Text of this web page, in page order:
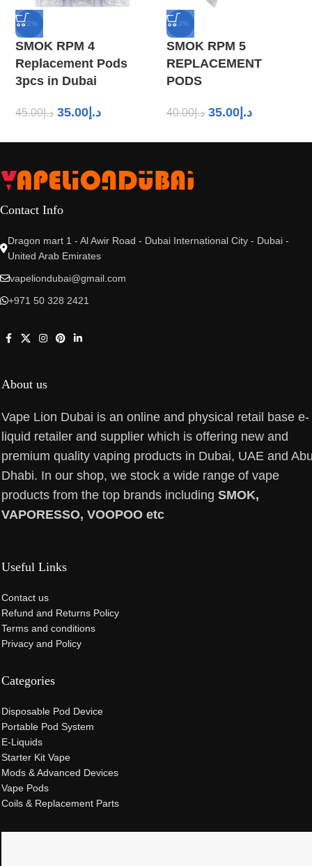
-22%
SMOK RPM 4
Replacement Pods
3pcs in Dubai
د.إ45.00 د.إ 35.00
-13%
SMOK RPM 5
REPLACEMENT
PODS
د.إ40.00 د.إ 35.00
Contact Info
Dragon mart 1 - Al Awir Road - Dubai International City - Dubai -
United Arab Emirates
vapeliondubai@gmail.com
+971 50 328 2421
About us
Vape Lion Dubai is an online and physical retail base e-
liquid retailer and supplier which is offering new and
premium quality vaping products in Dubai, UAE and
Dhabi. In our shop, we stock a wide range of vape
products from the top brands including SMOK,
VAPORESSO, VOOPOO etc
Useful Links
Contact us
Refund and Returns Policy
Terms and conditions
Privacy and Policy
Categories
Disposable Pod Device
Portable Pod System
E-Liquids
Starter Kit Vape
Mods & Advanced Devices
Vape Pods
Coils & Replacement Parts